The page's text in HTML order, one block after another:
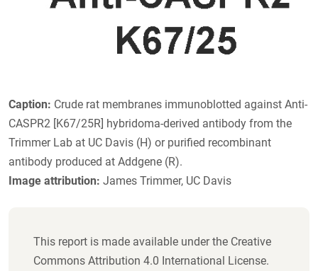
Caption: Crude rat membranes immunoblotted against Anti-
CASPR2 [K67/25R] hybridoma-derived antibody from the
Trimmer Lab at UC Davis (H) or purified recombinant
antibody produced at Addgene (R).
Image attribution: James Trimmer, UC Davis
This report is made available under the Creative
Commons Attribution 4.0 International License.